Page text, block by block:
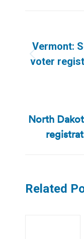
Vermont:
voter
North
Related